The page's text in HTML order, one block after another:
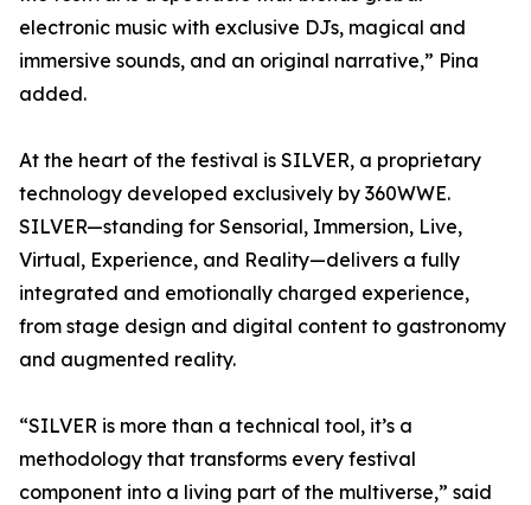
electronic music with exclusive DJs, magical and
immersive sounds, and an original narrative,” Pina
added.
At the heart of the festival is SILVER, a proprietary
technology developed exclusively by 360WWE.
SILVER—standing for Sensorial, Immersion, Live,
Virtual, Experience, and Reality—delivers a fully
integrated and emotionally charged experience,
from stage design and digital content to gastronomy
and augmented reality.
“SILVER is more than a technical tool, it’s a
methodology that transforms every festival
component into a living part of the multiverse,” said